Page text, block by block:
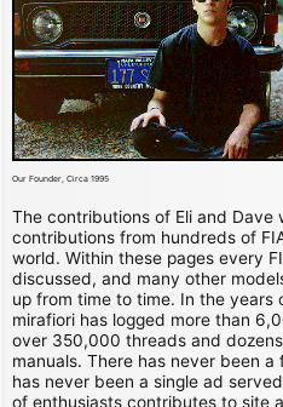
Our Founder, Circa 1995
The contributions of Eli and Dave
contributions from hundreds of
world. Within these pages every
discussed, and many other
up from time to time. In the years
mirafiori has logged more than
over 350,000 threads and
manuals. There has never been
has never been a single ad
of enthusiasts contributes to site